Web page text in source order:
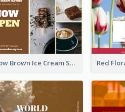
Yellow Brown Ice Cream Shop Postcard